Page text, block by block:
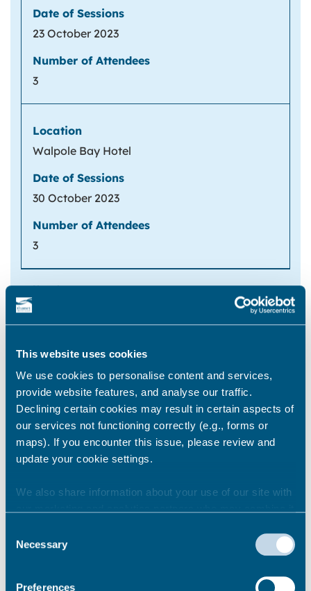
This website uses cookies
We use cookies to personalise content and services,
provide website features, and analyse our traffic.
Declining certain cookies may result in certain aspects of
our services not functioning correctly (e.g., forms or
maps). If you encounter this issue, please review and
update your cookie settings.
We also share information about your use of our site with
they’ve collected from your use of their services.
Selection
Necessary
Preferences
23 October 2023
3
Walpole Bay Hotel
30 October 2023
3
Self Defence
Walpole Bay Beach
25 September 2023
8